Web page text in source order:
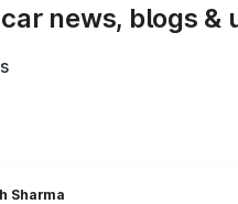
news, blogs &
Sharma